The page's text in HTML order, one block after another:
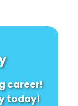
career!
today!